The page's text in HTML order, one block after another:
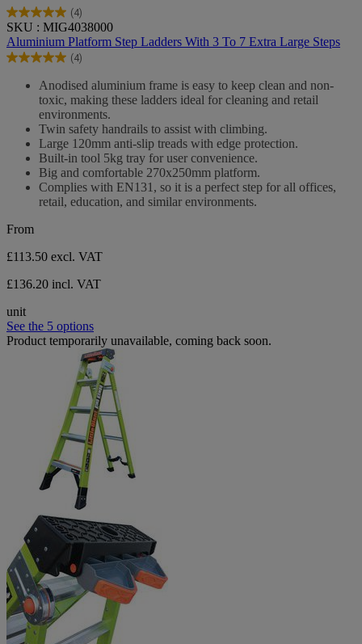
(4)
5.0
out
of
5
reviews
SKU : MIG4038000
Aluminium Platform Step Ladders With 3 To 7 Extra Large Steps
(4)
5.0
reviews
Anodised aluminium frame is easy to keep clean and non-
toxic, making these ladders ideal for cleaning and retail
environments.
Twin safety handrails to assist with climbing.
Large 120mm anti-slip treads with edge protection.
Built-in tool 5kg tray for user convenience.
Big and comfortable 270x250mm platform.
Complies with EN131, so it is a perfect step for all offices,
retail, education, and similar environments.
From
£113.50 excl. VAT
£136.20 incl. VAT
unit
See the 5 options
Product temporarily unavailable, coming back soon.